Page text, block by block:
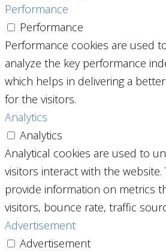
Performance
Performance
Performance cookies are used
analyze the key performance
which helps in delivering a
for the visitors.
Analytics
Analytics
Analytical cookies are used to
visitors interact with the
provide information on metrics
visitors, bounce rate, traffic
Advertisement
Advertisement